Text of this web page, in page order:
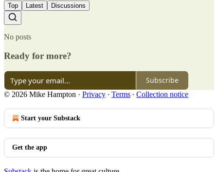
Top Latest Discussions
No posts
Ready for more?
Subscribe
© 2026 Mike Hampton · Privacy ∙ Terms ∙ Collection notice
Start your Substack
Get the app